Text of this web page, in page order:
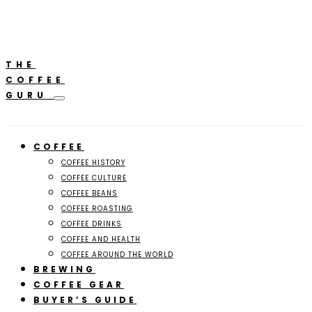
THE
COFFEE
GURU
COFFEE
COFFEE HISTORY
COFFEE CULTURE
COFFEE BEANS
COFFEE ROASTING
COFFEE DRINKS
COFFEE AND HEALTH
COFFEE AROUND THE WORLD
BREWING
COFFEE GEAR
BUYER’S GUIDE